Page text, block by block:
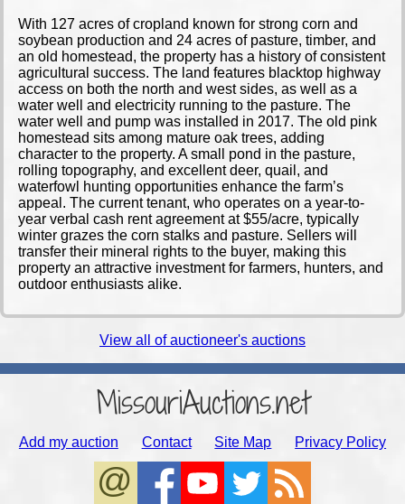
With 127 acres of cropland known for strong corn and
soybean production and 24 acres of pasture, timber, and
an old homestead, the property has a history of consistent
agricultural success. The land features blacktop highway
access on both the north and west sides, as well as a
water well and electricity running to the pasture. The
water well and pump was installed in 2017. The old pink
homestead sits among mature oak trees, adding
character to the property. A small pond in the pasture,
rolling topography, and excellent deer, quail, and
waterfowl hunting opportunities enhance the farm’s
appeal. The current tenant, who operates on a year-to-
year verbal cash rent agreement at $55/acre, typically
winter grazes the corn stalks and pasture. Sellers will
transfer their mineral rights to the buyer, making this
property an attractive investment for farmers, hunters, and
outdoor enthusiasts alike.
View all of auctioneer's auctions
MissouriAuctions.net
Add my auction Contact Site Map Privacy Policy